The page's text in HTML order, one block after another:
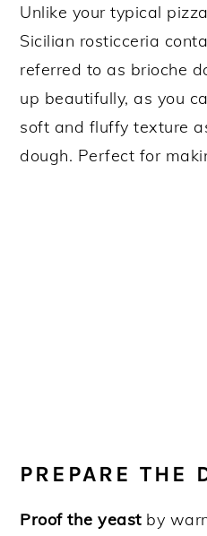
Unlike your typical
Sicilian rosticceria
referred to as brioche
up beautifully, as you
soft and fluffy texture
dough. Perfect for
PREPARE THE
Proof the yeastby